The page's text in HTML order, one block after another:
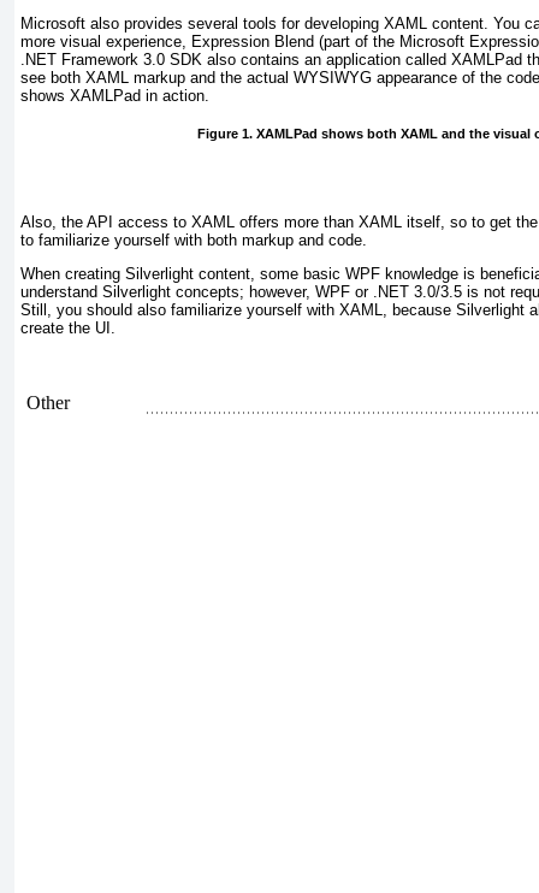
Microsoft also provides several tools for developing XAML content. You
more visual experience, Expression Blend (part of the Microsoft
.NET Framework 3.0 SDK also contains an application called XAMLPad
see both XAML markup and the actual WYSIWYG appearance of the
shows XAMLPad in action.
Figure 1. XAMLPad shows both XAML and the visual
Also, the API access to XAML offers more than XAML itself, so to get
to familiarize yourself with both markup and code.
When creating Silverlight content, some basic WPF knowledge is
understand Silverlight concepts; however, WPF or .NET 3.0/3.5 is not
Still, you should also familiarize yourself with XAML, because Silverlight
create the UI.
Other